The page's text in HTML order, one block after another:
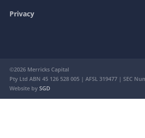
Privacy
©2026 Merricks Capital
Pty Ltd ABN 45 126 528 005 | AFSL 319477 | SEC
Website bySGD